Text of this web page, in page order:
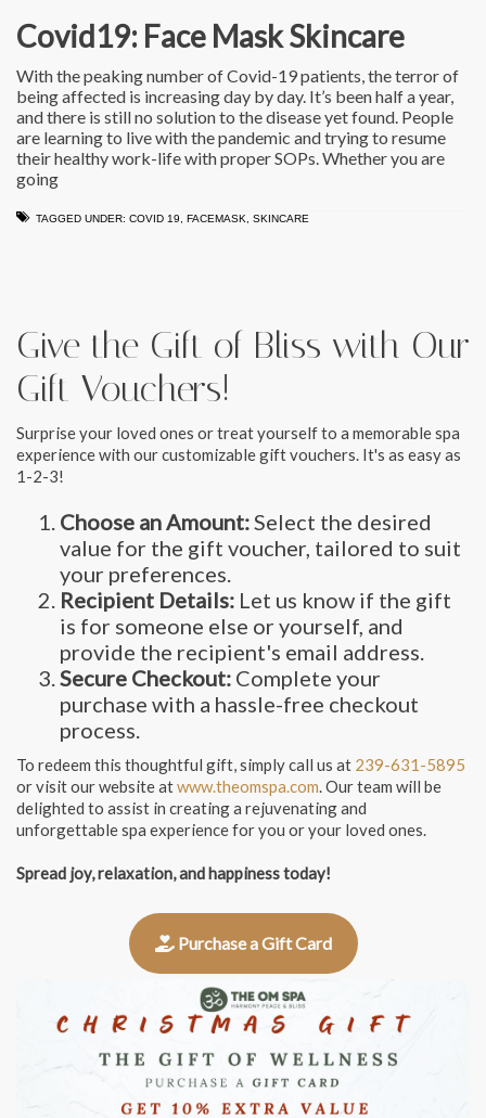
Covid19: Face Mask Skincare
With the peaking number of Covid-19 patients, the terror of
being affected is increasing day by day. It’s been half a year,
and there is still no solution to the disease yet found. People
are learning to live with the pandemic and trying to resume
their healthy work-life with proper SOPs. Whether you are
going
TAGGED UNDER: COVID 19 FACEMASK SKINCARE
Give the Gift of Bliss with Our
Gift Vouchers!
Surprise your loved ones or treat yourself to a memorable spa
experience with our customizable gift vouchers. It's as easy as
1-2-3!
Choose an Amount:Select the desired
value for the gift voucher, tailored to suit
your preferences.
Recipient Details: Let us know if the gift
is for someone else or yourself, and
provide the recipient's email address.
Secure Checkout: Complete your
purchase with a hassle-free checkout
process.
To redeem this thoughtful gift, simply call us at 239-631-5895
or visit our website atwww.theomspa.com. Our team will be
delighted to assist in creating a rejuvenating and
unforgettable spa experience for you or your loved ones.
Spread joy, relaxation, and happiness today!
Purchase a Gift Card